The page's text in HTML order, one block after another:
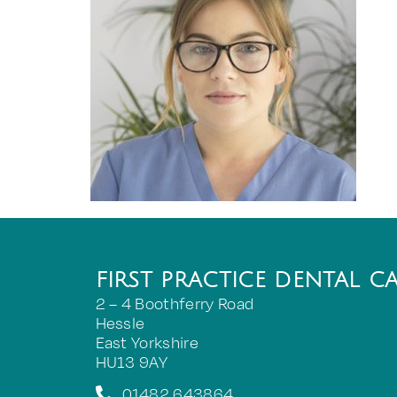
FIRST PRACTICE DENTAL
2 – 4 Boothferry Road
Hessle
East Yorkshire
HU13 9AY